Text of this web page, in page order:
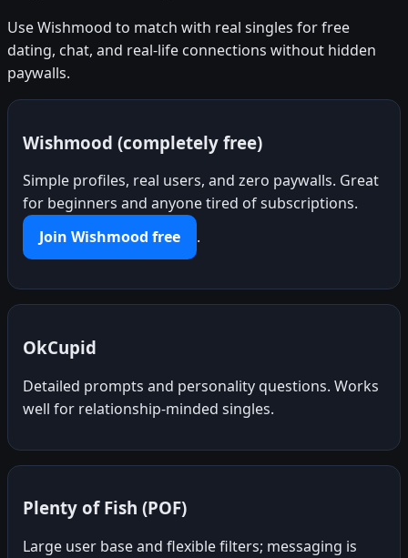
Use Wishmood to match with real singles for free
dating, chat, and real-life connections without hidden
paywalls.
Wishmood (completely free)
Simple profiles, real users, and zero paywalls. Great
for beginners and anyone tired of subscriptions.
Join Wishmood free
.
OkCupid
Detailed prompts and personality questions. Works
well for relationship-minded singles.
Plenty of Fish (POF)
Large user base and flexible filters; messaging is